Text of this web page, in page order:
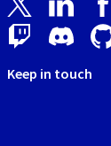
Keep in touch